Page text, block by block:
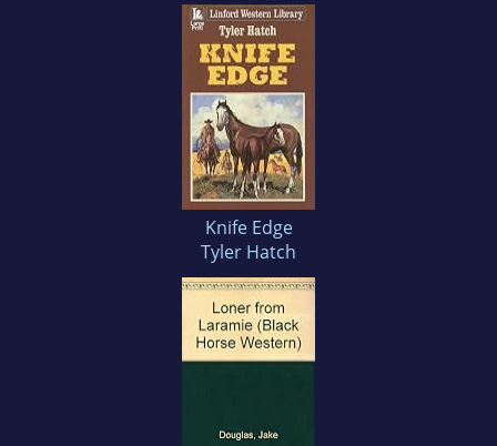
Knife Edge
Tyler Hatch